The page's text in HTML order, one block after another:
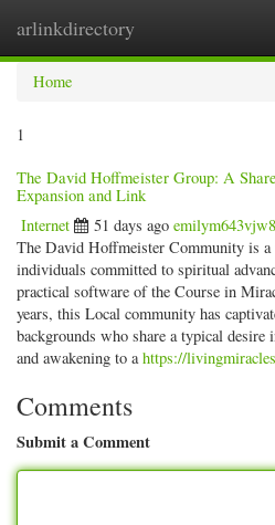
arlinkdirectory
Home
1
The David Hoffmeister Group: A
Expansion and Link
Internet 51 days ago emilym643vjw8
The David Hoffmeister Community is
individuals committed to spiritual
practical software of the Course in
years, this Local community has
backgrounds who share a typical desire
and awakening to ahttps://
Comments
Submit a Comment